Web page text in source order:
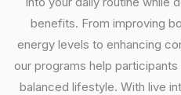
benefits. From improving
energy levels to enhancing
our programs help
balanced lifestyle. With live